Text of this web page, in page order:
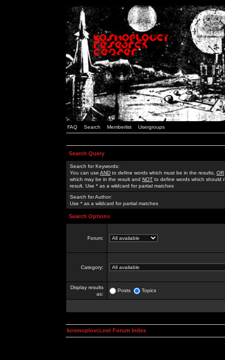
FAQ Search Memberlist Usergroups
Search Query
Search for Keywords:
You can use AND to define words which must be in the results, OR
which may be in the result and NOT to define words which should
result. Use * as a wildcard for partial matches
Search for Author:
Use * as a wildcard for partial matches
Search Options
Forum:
Category:
Display results
as:
Posts Topics
kosmoplovci.net Forum Index